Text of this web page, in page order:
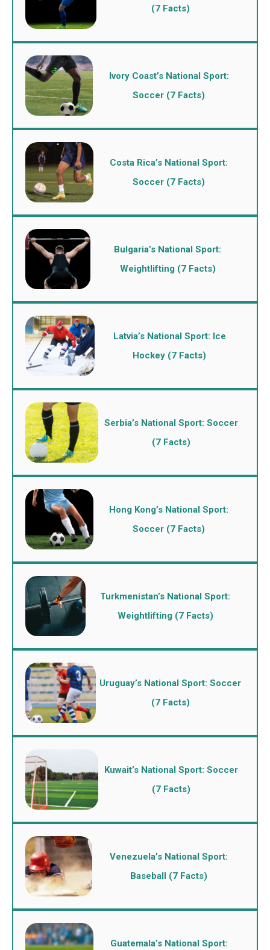
(7 Facts)
Ivory Coast’s National Sport:
Soccer (7 Facts)
Costa Rica’s National Sport:
Soccer (7 Facts)
Bulgaria’s National Sport:
Weightlifting (7 Facts)
Latvia’s National Sport: Ice
Hockey (7 Facts)
Serbia’s National Sport: Soccer
(7 Facts)
Hong Kong’s National Sport:
Soccer (7 Facts)
Turkmenistan’s National Sport:
Weightlifting (7 Facts)
Uruguay’s National Sport: Soccer
(7 Facts)
Kuwait’s National Sport: Soccer
(7 Facts)
Venezuela’s National Sport:
Baseball (7 Facts)
Guatemala’s National Sport: